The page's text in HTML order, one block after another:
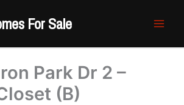
For Sale
Park Dr 2 –
(B)